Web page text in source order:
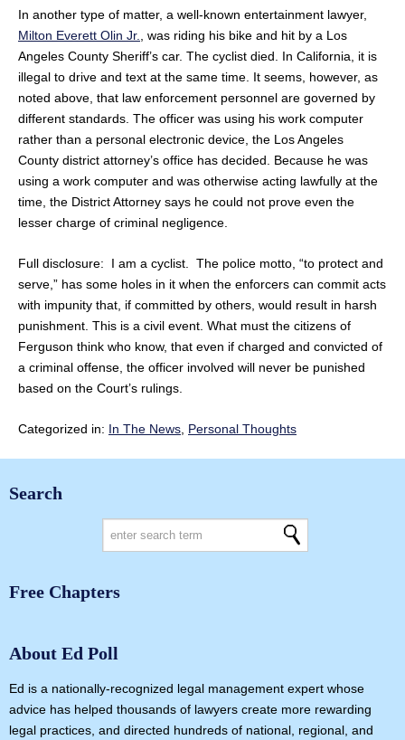
In another type of matter, a well-known entertainment lawyer,
Milton Everett Olin Jr., was riding his bike and hit by a Los
Angeles County Sheriff’s car. The cyclist died. In California, it is
illegal to drive and text at the same time. It seems, however, as
noted above, that law enforcement personnel are governed by
different standards. The officer was using his work computer
rather than a personal electronic device, the Los Angeles
County district attorney’s office has decided. Because he was
using a work computer and was otherwise acting lawfully at the
time, the District Attorney says he could not prove even the
lesser charge of criminal negligence.
Full disclosure: I am a cyclist. The police motto, “to protect and
serve,” has some holes in it when the enforcers can commit acts
with impunity that, if committed by others, would result in harsh
punishment. This is a civil event. What must the citizens of
Ferguson think who know, that even if charged and convicted of
a criminal offense, the officer involved will never be punished
based on the Court’s rulings.
Categorized in: In The News Personal Thoughts
Search
Free Chapters
About Ed Poll
Ed is a nationally-recognized legal management expert whose
advice has helped thousands of lawyers create more rewarding
legal practices, and directed hundreds of national, regional, and